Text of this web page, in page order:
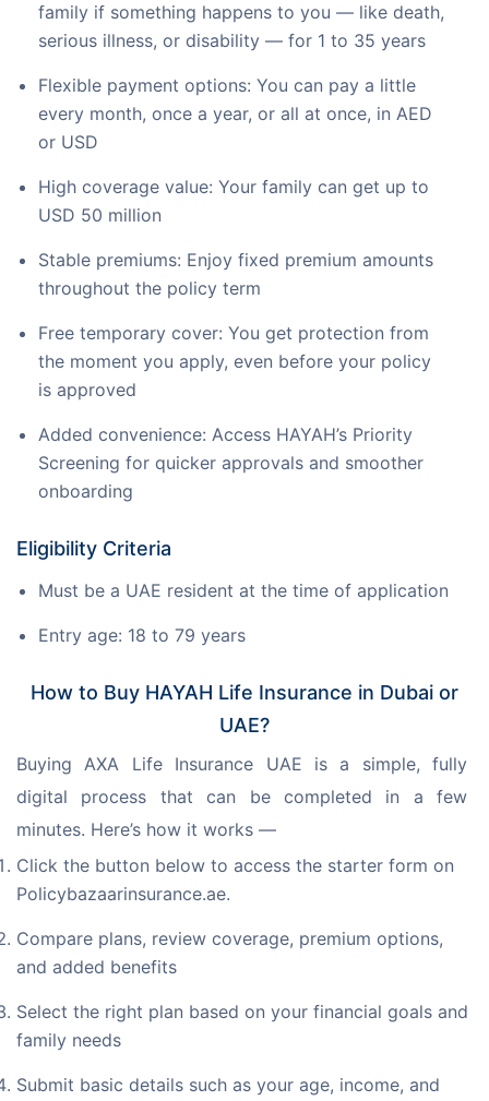
family if something happens to you — like death,
serious illness, or disability — for 1 to 35 years
Flexible payment options: You can pay a little
every month, once a year, or all at once, in AED
or USD
High coverage value: Your family can get up to
USD 50 million
Stable premiums: Enjoy fixed premium amounts
throughout the policy term
Free temporary cover: You get protection from
the moment you apply, even before your policy
is approved
Added convenience: Access HAYAH’s Priority
Screening for quicker approvals and smoother
onboarding
Eligibility Criteria
Must be a UAE resident at the time of application
Entry age: 18 to 79 years
How to Buy HAYAH Life Insurance in Dubai or
UAE?
Buying AXA Life Insurance UAE is a simple, fully
digital process that can be completed in a few
minutes. Here’s how it works —
Click the button below to access the starter form on
Policybazaarinsurance.ae.
Compare plans, review coverage, premium options,
and added benefits
Select the right plan based on your financial goals and
family needs
Submit basic details such as your age, income, and